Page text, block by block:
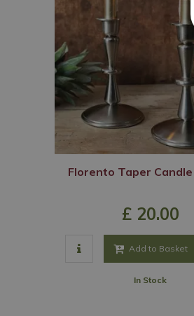
Florento Taper
£ 20.00
Add to Basket
In Stock